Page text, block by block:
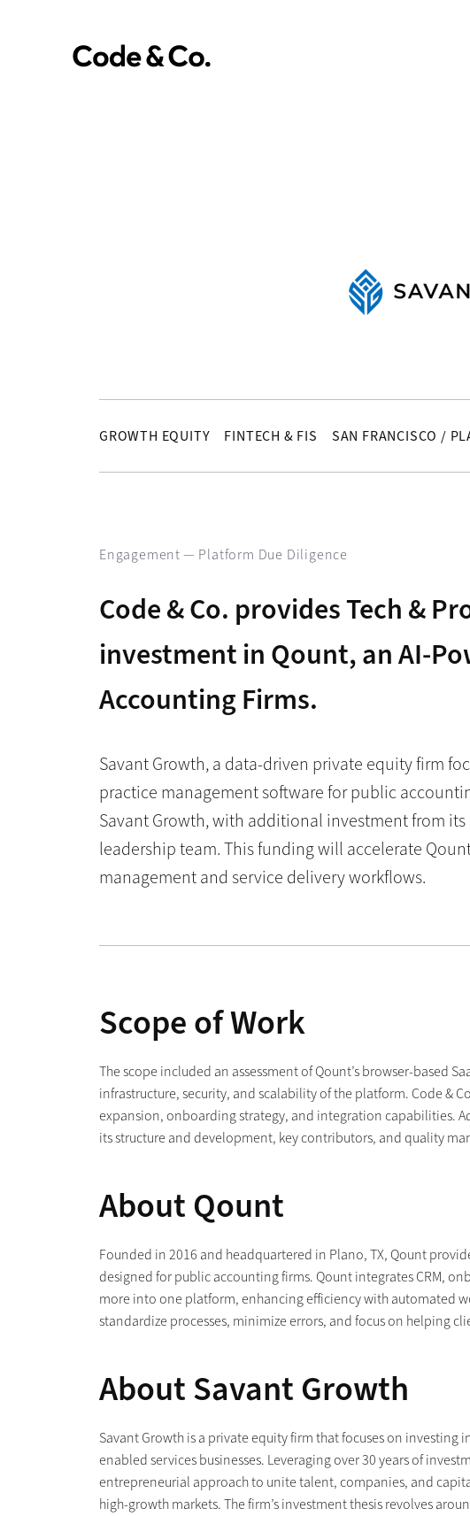
GROWTH EQUITY FINTECH & FIS SAN FRANCISCO /
Engagement — Platform Due Diligence
Code & Co. provides Tech &
investment in Qount, an AI-
Accounting Firms.
Savant Growth, a data-driven private equity firm
practice management software for public
Savant Growth, with additional investment from
leadership team. This funding will accelerate
management and service delivery workflows.
Scope of Work
The scope included an assessment of Qount’s browser-based
infrastructure, security, and scalability of the platform. Code &
expansion, onboarding strategy, and integration capabilities.
its structure and development, key contributors, and quality
About Qount
Founded in 2016 and headquartered in Plano, TX, Qount
designed for public accounting firms. Qount integrates CRM,
more into one platform, enhancing efficiency with automated
standardize processes, minimize errors, and focus on helping
About Savant Growth
Savant Growth is a private equity firm that focuses on investing
enabled services businesses. Leveraging over 30 years of
entrepreneurial approach to unite talent, companies, and
high-growth markets. The firm’s investment thesis revolves